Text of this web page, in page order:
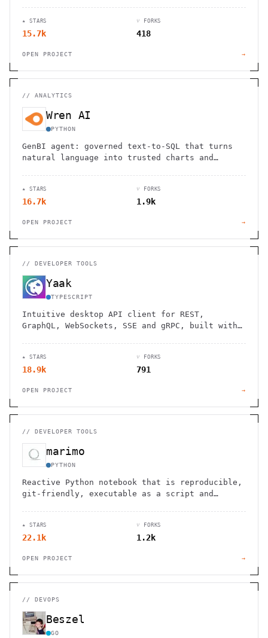
★ STARS
15.7k
⑂ FORKS
418
OPEN PROJECT →
// ANALYTICS
Wren AI
PYTHON
GenBI agent: governed text-to-SQL that turns
natural language into trusted charts and
★ STARS
16.7k
⑂ FORKS
1.9k
OPEN PROJECT →
// DEVELOPER TOOLS
Yaak
TYPESCRIPT
Intuitive desktop API client for REST,
GraphQL, WebSockets, SSE and gRPC, built with
★ STARS
18.9k
⑂ FORKS
791
OPEN PROJECT →
// DEVELOPER TOOLS
marimo
PYTHON
Reactive Python notebook that is reproducible,
git-friendly, executable as a script and
★ STARS
22.1k
⑂ FORKS
1.2k
OPEN PROJECT →
// DEVOPS
Beszel
GO